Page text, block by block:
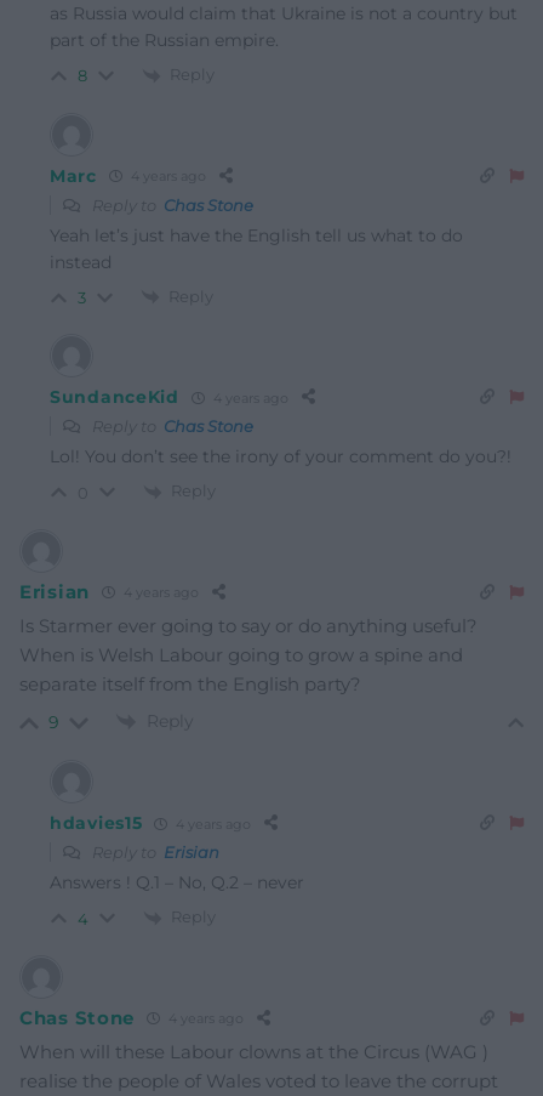
as Russia would claim that Ukraine is not a country but
part of the Russian empire.
8 Reply
Marc 4 years ago
Reply to Chas Stone
Yeah let’s just have the English tell us what to do
instead
3 Reply
SundanceKid 4 years ago
Reply to Chas Stone
Lol! You don’t see the irony of your comment do you?!
Reply
Erisian 4 years ago
Is Starmer ever going to say or do anything useful?
When is Welsh Labour going to grow a spine and
separate itself from the English party?
9 Reply
hdavies15 4 years ago
Reply to Erisian
Answers ! Q.1 – No, Q.2 – never
4 Reply
Chas Stone 4 years ago
When will these Labour clowns at the Circus (WAG )
realise the people of Wales voted to leave the corrupt